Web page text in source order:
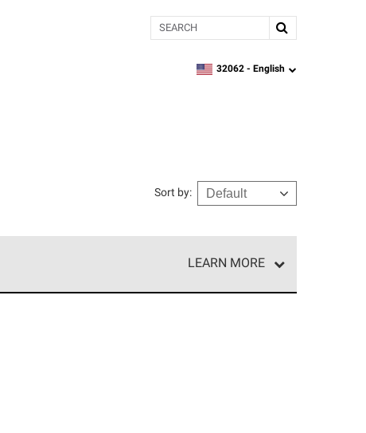
Search
zipcode,language
32062 - English
Sort by:
LEARN MORE